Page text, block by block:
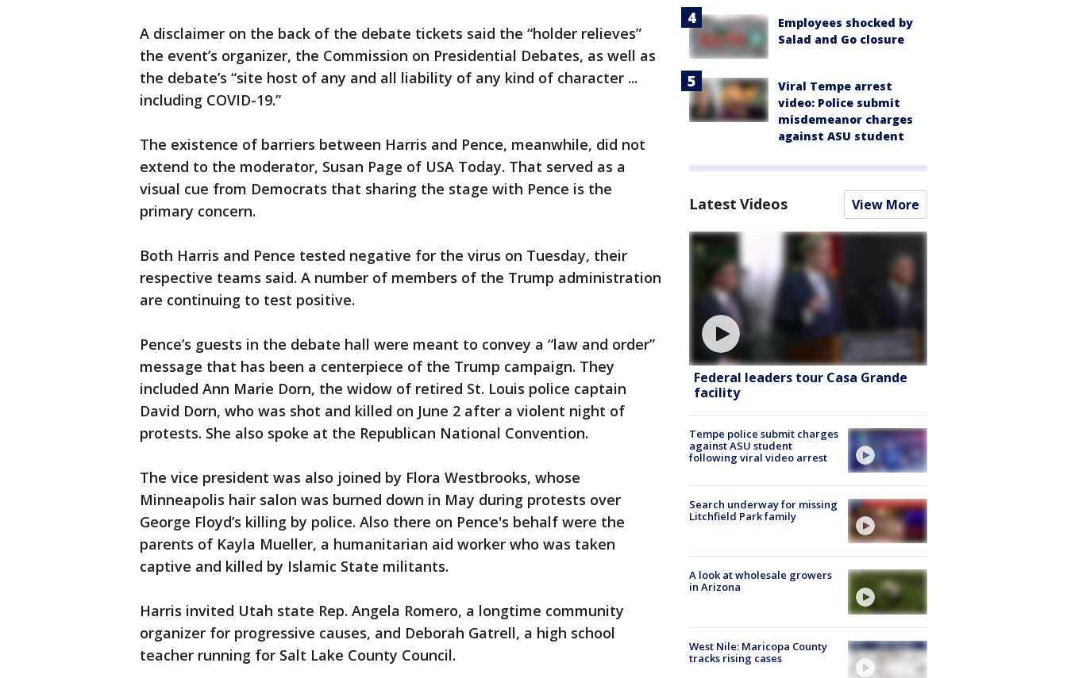
A disclaimer on the back of the debate tickets said the “holder relieves”
the event’s organizer, the Commission on Presidential Debates, as well as
the debate’s “site host of any and all liability of any kind of character ...
including COVID-19.”
The existence of barriers between Harris and Pence, meanwhile, did not
extend to the moderator, Susan Page of USA Today. That served as a
visual cue from Democrats that sharing the stage with Pence is the
primary concern.
Both Harris and Pence tested negative for the virus on Tuesday, their
respective teams said. A number of members of the Trump administration
are continuing to test positive.
Pence’s guests in the debate hall were meant to convey a “law and order”
message that has been a centerpiece of the Trump campaign. They
included Ann Marie Dorn, the widow of retired St. Louis police captain
David Dorn, who was shot and killed on June 2 after a violent night of
protests. She also spoke at the Republican National Convention.
The vice president was also joined by Flora Westbrooks, whose
Minneapolis hair salon was burned down in May during protests over
George Floyd’s killing by police. Also there on Pence's behalf were the
parents of Kayla Mueller, a humanitarian aid worker who was taken
captive and killed by Islamic State militants.
Harris invited Utah state Rep. Angela Romero, a longtime community
organizer for progressive causes, and Deborah Gatrell, a high school
teacher running for Salt Lake County Council.
Employees shocked by
Salad and Go closure
Viral Tempe arrest
video: Police submit
misdemeanor charges
against ASU student
Latest Videos View More
Federal leaders tour Casa Grande
facility
Tempe police submit charges
against ASU student
following viral video arrest
Search underway for missing
Litchfield Park family
A look at wholesale growers
in Arizona
West Nile: Maricopa County
tracks rising cases